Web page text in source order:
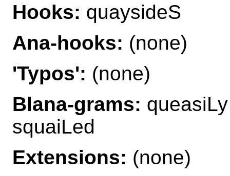
Hooks: quaysideS
Ana-hooks: (none)
'Typos': (none)
Blana-grams:
squaiLed
Extensions: (none)